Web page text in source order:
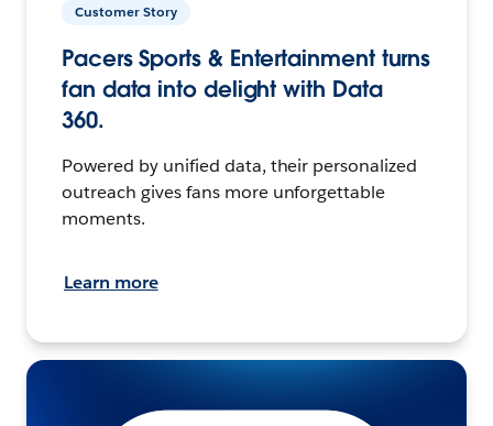
Customer Story
Pacers Sports & Entertainment turns
fan data into delight with Data
360.
Powered by unified data, their personalized
outreach gives fans more unforgettable
moments.
Learn more